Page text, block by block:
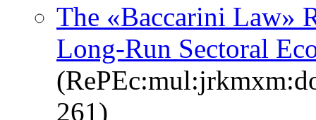
The «Baccarini Law»
Long-Run Sectoral
261)